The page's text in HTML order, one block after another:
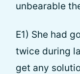
unbearable
E1) She had
twice during
get any